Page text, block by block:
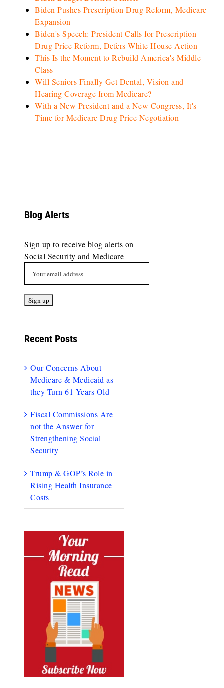
Biden Pushes Prescription Drug Reform, Medicare
Expansion
Biden's Speech: President Calls for Prescription
Drug Price Reform, Defers White House Action
This Is the Moment to Rebuild America's Middle
Class
Will Seniors Finally Get Dental, Vision and
Hearing Coverage from Medicare?
With a New President and a New Congress, It's
Time for Medicare Drug Price Negotiation
Blog Alerts
Sign up to receive blog alerts on
Social Security and Medicare
Recent Posts
Our Concerns About
Medicare & Medicaid as
they Turn 61 Years Old
Fiscal Commissions Are
not the Answer for
Strengthening Social
Security
Trump & GOP’s Role in
Rising Health Insurance
Costs